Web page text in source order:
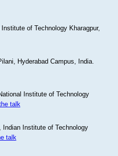
of Technology Kharagpur,
Hyderabad Campus, India.
Institute of Technology
talk
, Indian Institute of Technology
talk